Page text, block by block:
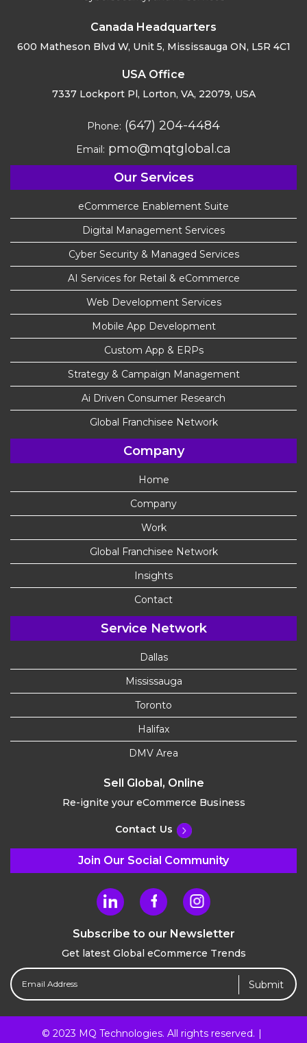
Canada Headquarters
600 Matheson Blvd W, Unit 5, Mississauga ON, L5R 4C1
USA Office
7337 Lockport Pl, Lorton, VA, 22079, USA
Phone: (647) 204-4484
Email: pmo@mqtglobal.ca
Our Services
eCommerce Enablement Suite
Digital Management Services
Cyber Security & Managed Services
AI Services for Retail & eCommerce
Web Development Services
Mobile App Development
Custom App & ERPs
Strategy & Campaign Management
Ai Driven Consumer Research
Global Franchisee Network
Company
Home
Company
Work
Global Franchisee Network
Insights
Contact
Service Network
Dallas
Mississauga
Toronto
Halifax
DMV Area
Sell Global, Online
Re-ignite your eCommerce Business
Contact Us
Join Our Social Community
Subscribe to our Newsletter
Get latest Global eCommerce Trends
Email
Address
(Required)
© 2023 MQ Technologies. All rights reserved.